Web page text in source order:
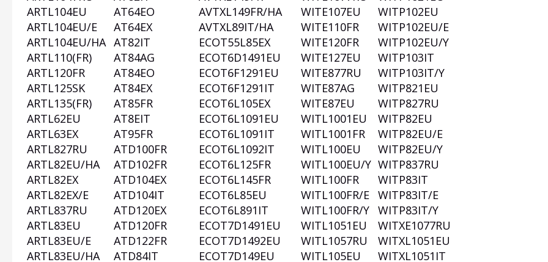
ARTL104EU
AT64EO AVTXL149FR/HA WITE107EU
WITP102EU
ARTL104EU/E
AT64EX AVTXL89IT/HA WITE110FR
WITP102EU/E
ARTL104EU/HA AT82IT ECOT55L85EX WITE120FR
WITP102EU/Y
ARTL110(FR)
AT84AG ECOT6D1491EU WITE127EU
WITP103IT
ARTL120FR
AT84EO ECOT6F1291EU WITE877RU
WITP103IT/Y
ARTL125SK
AT84EX ECOT6F1291IT WITE87AG
WITP821EU
ARTL135(FR)
AT85FR ECOT6L105EX WITE87EU
WITP827RU
ARTL62EU
AT8EIT ECOT6L1091EU WITL1001EU
WITP82EU
ARTL63EX
AT95FR ECOT6L1091IT WITL1001FR
WITP82EU/E
ARTL827RU
ATD100FR ECOT6L1092IT WITL100EU
WITP82EU/Y
ARTL82EU/HA
ATD102FR ECOT6L125FR WITL100EU/Y WITP837RU
ARTL82EX
ATD104EX ECOT6L145FR WITL100FR
WITP83IT
ARTL82EX/E
ATD104IT ECOT6L85EU WITL100FR/E WITP83IT/E
ARTL837RU
ATD120EX ECOT6L891IT WITL100FR/Y WITP83IT/Y
ARTL83EU
ATD120FR ECOT7D1491EU WITL1051EU
WITXE1077RU
ARTL83EU/E
ATD122FR ECOT7D1492EU WITL1057RU
WITXL1051EU
ARTL83EU/HA
ATD84IT ECOT7D149EU WITL105EU
WITXL1051IT